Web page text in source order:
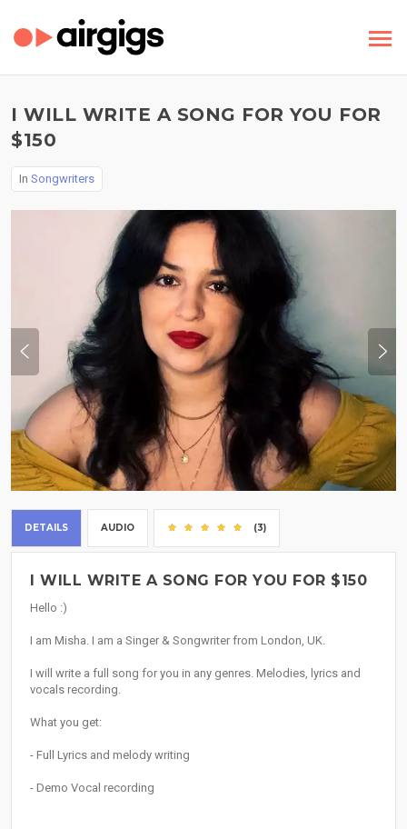
I WILL WRITE A SONG FOR YOU FOR
$150
In Songwriters
DETAILS AUDIO (3)
I WILL WRITE A SONG FOR YOU FOR $150
Hello :)
I am Misha. I am a Singer & Songwriter from London, UK.
I will write a full song for you in any genres. Melodies, lyrics and
vocals recording.
What you get:
- Full Lyrics and melody writing
- Demo Vocal recording